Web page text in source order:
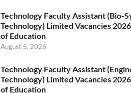
Technology Faculty Assistant (Bio-
Technology) Limited Vacancies
of Education
August 5, 2026
Technology Faculty Assistant
Technology) Limited Vacancies
of Education